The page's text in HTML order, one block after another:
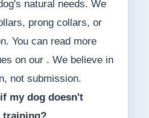
natural needs. We
prong collars, or
You can read more
on our . We believe in
not submission.
my dog doesn't